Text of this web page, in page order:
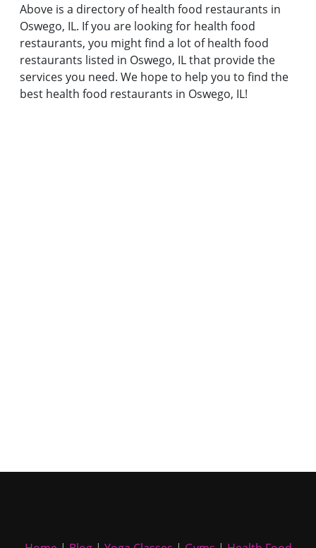
Above is a directory of health food restaurants in
Oswego, IL. If you are looking for health food
restaurants, you might find a lot of health food
restaurants listed in Oswego, IL that provide the
services you need. We hope to help you to find the
best health food restaurants in Oswego, IL!